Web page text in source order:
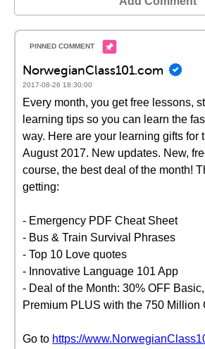
NorwegianClass101.com
2017-08-26 18:30:00
Every month, you get free lessons,
learning tips so you can learn the
way. Here are your learning gifts for
August 2017. New updates. New,
course, the best deal of the month!
getting:
- Emergency PDF Cheat Sheet
- Bus & Train Survival Phrases
- Top 10 Love quotes
- Innovative Language 101 App
- Deal of the Month: 30% OFF
Premium PLUS with the 750 Million
Go to https://